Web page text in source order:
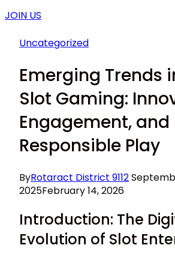
JOIN US
Uncategorized
Emerging Trends
Slot Gaming:
Engagement, and
Responsible Play
ByRotaract District 9112
2025February 14, 2026
Introduction: The
Evolution of Slot